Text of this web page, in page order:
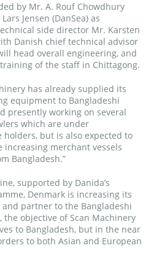
by Mr. A. Rouf Chowdhury
Jensen (DanSea) as
side director Mr. Karsten
Danish chief technical advisor
head overall engineering, and
of the staff in Chittagong.
has already supplied its
equipment to Bangladeshi
presently working on several
which are under
but is also expected to
merchant vessels
Bangladesh.”
supported by Danida’s
Denmark is increasing its
partner to the Bangladeshi
objective of Scan Machinery
to Bangladesh, but in the near
to both Asian and European